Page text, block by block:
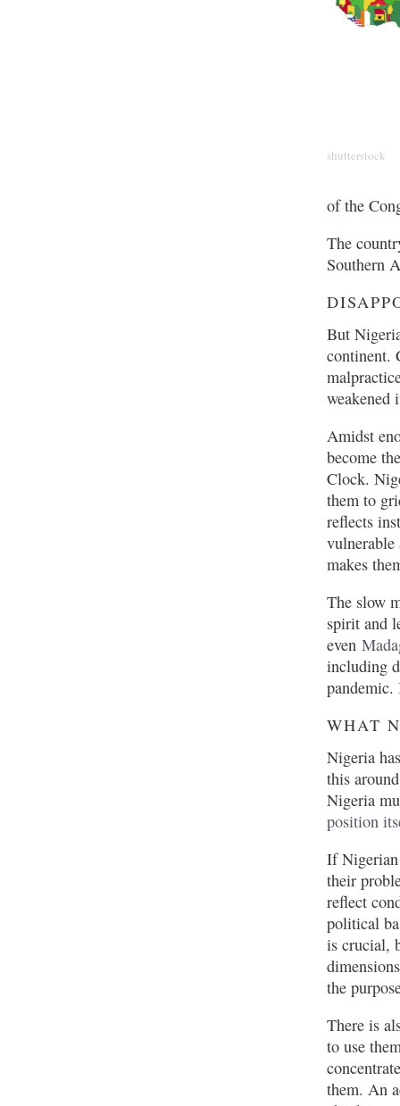
shutterstock
of the
The
Southern
But
continent.
weakened
Amidst
become
Clock.
them to
reflects
vulnerable
makes
The slow
spirit and
even
including
WHAT
Nigeria
this
Nigeria
position
If
their
reflect
political
is crucial,
the
There is
to use
them. An